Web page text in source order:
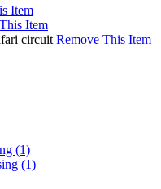
Item
Item
circuit Remove This Item
(1)
(1)